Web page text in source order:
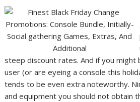
steep discount rates. And if you might
user (or are eyeing a console this
tends to be even extra noteworthy.
and equipment you should not obtain